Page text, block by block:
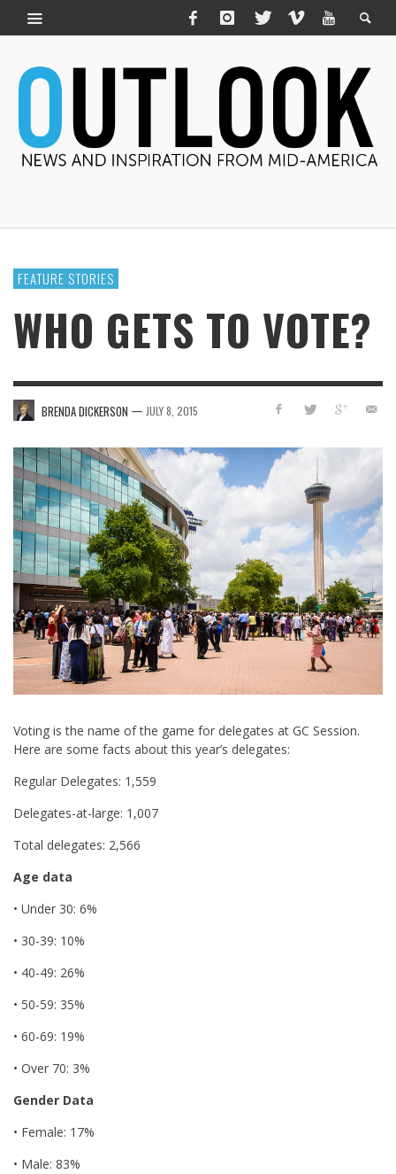
FEATURE STORIES
WHO GETS TO VOTE?
BRENDA DICKERSON — JULY 8, 2015
Voting is the name of the game for delegates at GC Session.
Here are some facts about this year’s delegates:
Regular Delegates: 1,559
Delegates-at-large: 1,007
Total delegates: 2,566
Age data
• Under 30: 6%
• 30-39: 10%
• 40-49: 26%
• 50-59: 35%
• 60-69: 19%
• Over 70: 3%
Gender Data
• Female: 17%
• Male: 83%